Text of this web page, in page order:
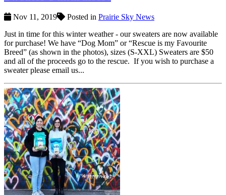
Nov 11, 2019 Posted in Prairie Sky News
Just in time for this winter weather - our sweaters are now available
for purchase! We have “Dog Mom” or “Rescue is my Favourite
Breed” (as shown in the photos), sizes (S-XXL) Sweaters are $50
and all of the proceeds go to the rescue. If you wish to purchase a
sweater please email us...